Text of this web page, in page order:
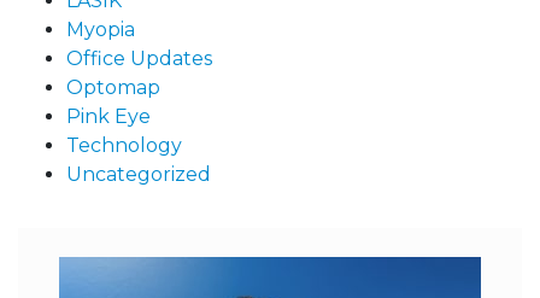
Myopia
Office Updates
Optomap
Pink Eye
Technology
Uncategorized